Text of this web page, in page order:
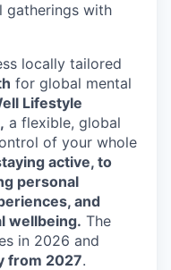
gatherings with
locally tailored
for global mental
Lifestyle
a flexible, global
of your whole
active, to
personal
and
wellbeing. The
in 2026 and
from 2027.